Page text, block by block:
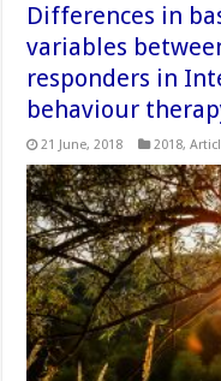
Differences in
variables
responders in
behaviour
21 June, 2018 2018,